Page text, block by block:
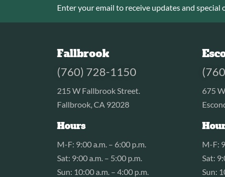
Enter your email to receive updates and special
Fallbrook
(760) 728-1150
215 W Fallbrook Street.
Fallbrook, CA 92028
Hours
M-F: 9:00 a.m. – 6:00 p.m.
Sat: 9:00 a.m. – 5:00 p.m.
Sun: 10:00 a.m. – 4:00 p.m.
675
M-F:
Sat:
Sun: